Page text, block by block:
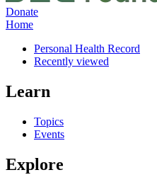
Donate
Home
Personal Health Record
Recently viewed
Learn
Topics
Events
Explore